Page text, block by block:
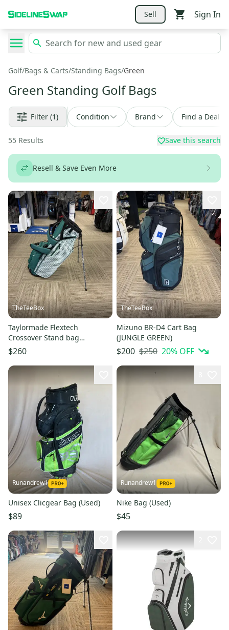
Sell Sign In
Golf/Bags & Carts/Standing Bags/Green
Green Standing Golf Bags
Filter (1) Condition Brand Find a Deal
55 Results Save this search
Resell & Save Even More
TheTeeBox
Taylormade Flextech
Crossover Stand bag
(HERITAGE ICON GREEN)
$260
TheTeeBox
Mizuno BR-D4 Cart Bag
(JUNGLE GREEN)
$200 $250 20% OFF
Runandrew1
Unisex Clicgear Bag (Used)
$89
Runandrew1
Nike Bag (Used)
$45